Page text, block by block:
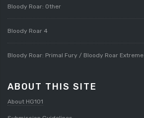
Bloody Roar: Other
Bloody Roar 4
Bloody Roar: Primal Fury / Bloody Roar Extreme
ABOUT THIS SITE
About HG101